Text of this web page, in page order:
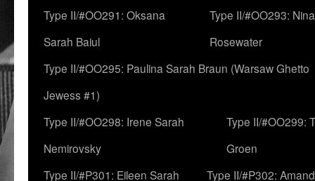
Type II/#OO291: Oksana
Sarah Baiul
Type II/#OO293:
Rosewater
Type II/#OO295: Paulina Sarah Braun (Warsaw Ghetto
Jewess #1)
Type II/#OO298: Irene Sarah
Nemirovsky
Type II/#OO299:
Groen
Type II/#P301: Eileen Sarah
Type II/#P302: